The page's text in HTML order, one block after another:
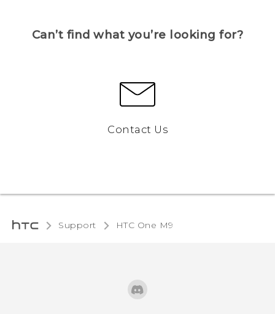
Can’t find what you’re looking for?
Contact Us
Support HTC One M9‎